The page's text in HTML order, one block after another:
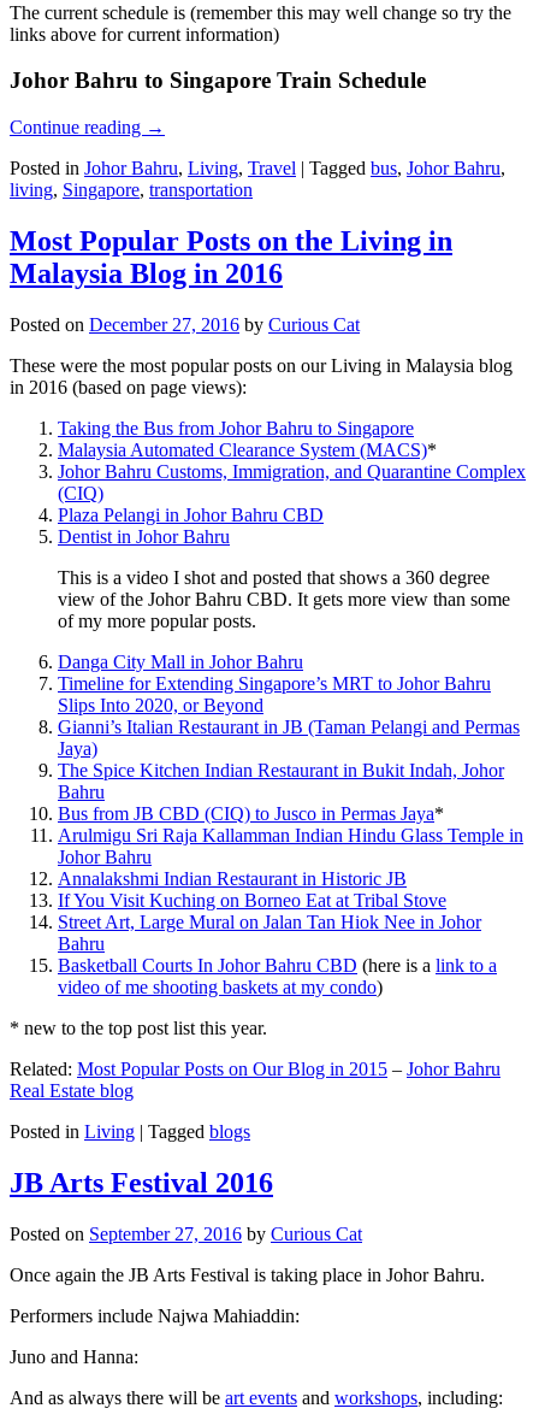
The current schedule is (remember this may well change so try the
links above for current information)
Johor Bahru to Singapore Train Schedule
Continue reading →
Posted in Johor Bahru, Living, Travel | Tagged bus, Johor Bahru,
living, Singapore, transportation
Most Popular Posts on the Living in
Malaysia Blog in 2016
Posted on December 27, 2016 by Curious Cat
These were the most popular posts on our Living in Malaysia blog
in 2016 (based on page views):
Taking the Bus from Johor Bahru to Singapore
Malaysia Automated Clearance System (MACS)*
Johor Bahru Customs, Immigration, and Quarantine Complex
(CIQ)
Plaza Pelangi in Johor Bahru CBD
Dentist in Johor Bahru
This is a video I shot and posted that shows a 360 degree
view of the Johor Bahru CBD. It gets more view than some
of my more popular posts.
Danga City Mall in Johor Bahru
Timeline for Extending Singapore’s MRT to Johor Bahru
Slips Into 2020, or Beyond
Gianni’s Italian Restaurant in JB (Taman Pelangi and Permas
Jaya)
The Spice Kitchen Indian Restaurant in Bukit Indah, Johor
Bahru
Bus from JB CBD (CIQ) to Jusco in Permas Jaya*
Arulmigu Sri Raja Kallamman Indian Hindu Glass Temple in
Johor Bahru
Annalakshmi Indian Restaurant in Historic JB
If You Visit Kuching on Borneo Eat at Tribal Stove
Street Art, Large Mural on Jalan Tan Hiok Nee in Johor
Bahru
Basketball Courts In Johor Bahru CBD (here is a link to a
video of me shooting baskets at my condo)
* new to the top post list this year.
Related: Most Popular Posts on Our Blog in 2015 – Johor Bahru
Real Estate blog
Posted in Living | Tagged blogs
JB Arts Festival 2016
Posted on September 27, 2016 by Curious Cat
Once again the JB Arts Festival is taking place in Johor Bahru.
Performers include Najwa Mahiaddin:
Juno and Hanna:
And as always there will be art events and workshops, including: